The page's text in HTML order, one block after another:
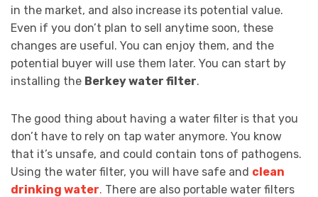
in the market, and also increase its potential value.
Even if you don’t plan to sell anytime soon, these
changes are useful. You can enjoy them, and the
potential buyer will use them later. You can start by
installing the Berkey water filter.
The good thing about having a water filter is that you
don’t have to rely on tap water anymore. You know
that it’s unsafe, and could contain tons of pathogens.
Using the water filter, you will have safe and clean
drinking water. There are also portable water filters